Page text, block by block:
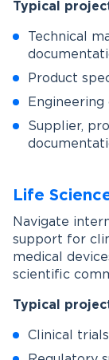
Typical
Technical
Product
Supplier,
Life
Navigate
support for
medical
scientific
Typical
Clinical trials